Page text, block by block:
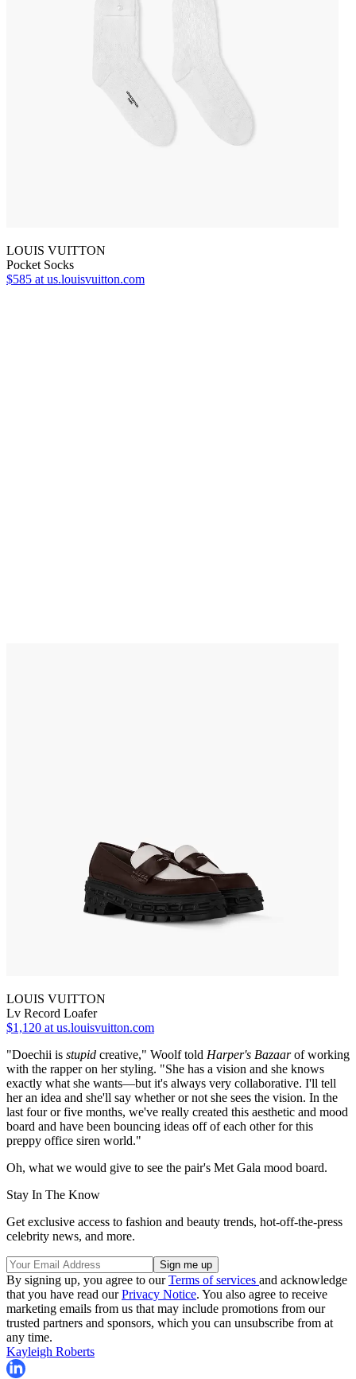
LOUIS VUITTON
Pocket Socks
$585 at us.louisvuitton.com
LOUIS VUITTON
Lv Record Loafer
$1,120 at us.louisvuitton.com
"Doechii is stupid creative," Woolf told Harper's Bazaarof working
with the rapper on her styling. "She has a vision and she knows
exactly what she wants—but it's always very collaborative. I'll tell
her an idea and she'll say whether or not she sees the vision. In the
last four or five months, we've really created this aesthetic and mood
board and have been bouncing ideas off of each other for this
preppy office siren world."
Oh, what we would give to see the pair's Met Gala mood board.
Stay In The Know
Get exclusive access to fashion and beauty trends, hot-off-the-press
celebrity news, and more.
By signing up, you agree to ourTerms of services and acknowledge
that you have read ourPrivacy Notice. You also agree to receive
marketing emails from us that may include promotions from our
trusted partners and sponsors, which you can unsubscribe from at
any time.
Kayleigh Roberts